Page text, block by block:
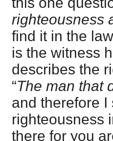
righteousness
find it in the
is the witness
describes the
“The man that
and therefore I
righteousness
there for you